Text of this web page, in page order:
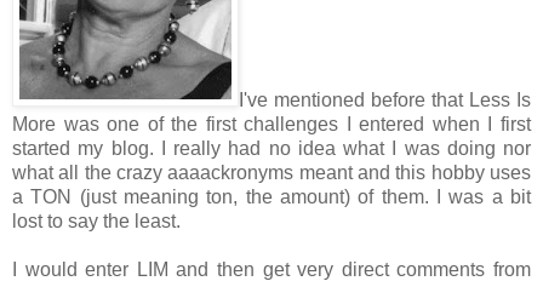
I've mentioned before that Less Is
More was one of the first challenges I entered when I first
started my blog. I really had no idea what I was doing nor
what all the crazy aaaackronyms meant and this hobby uses
a TON (just meaning ton, the amount) of them. I was a bit
lost to say the least.
I would enter LIM and then get very direct comments from